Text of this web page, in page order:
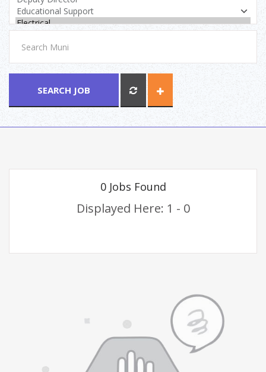
SEARCH JOB
0 Jobs Found
Displayed Here: 1 - 0